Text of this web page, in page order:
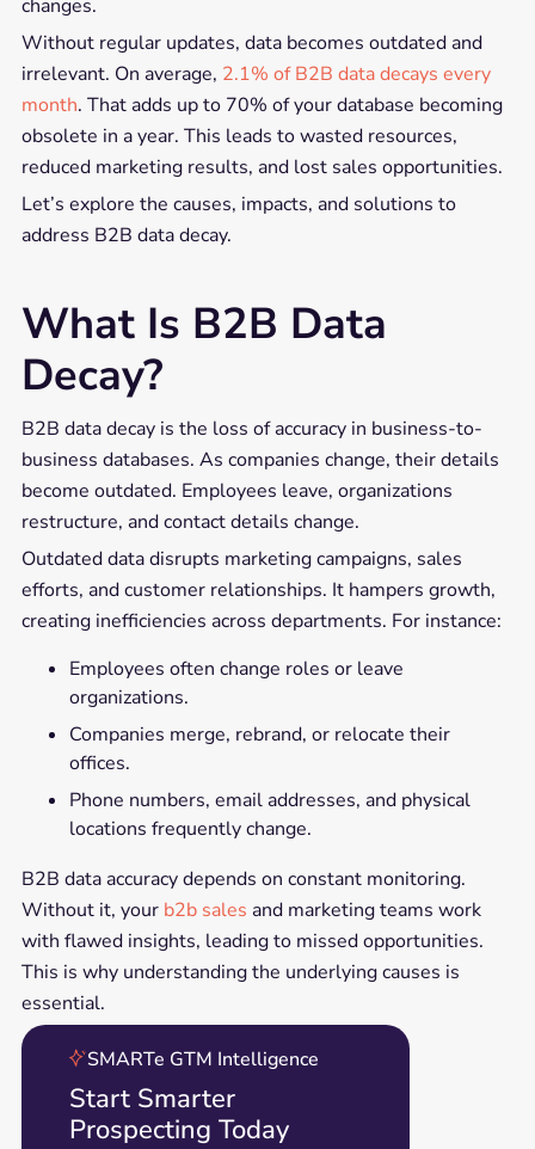
changes.
Without regular updates, data becomes outdated and
irrelevant. On average, 2.1% of B2B data decays every
month. That adds up to 70% of your database becoming
obsolete in a year. This leads to wasted resources,
reduced marketing results, and lost sales opportunities.
Let’s explore the causes, impacts, and solutions to
address B2B data decay.
What Is B2B Data
Decay?
B2B data decay is the loss of accuracy in business-to-
business databases. As companies change, their details
become outdated. Employees leave, organizations
restructure, and contact details change.
Outdated data disrupts marketing campaigns, sales
efforts, and customer relationships. It hampers growth,
creating inefficiencies across departments. For instance:
Employees often change roles or leave
organizations.
Companies merge, rebrand, or relocate their
offices.
Phone numbers, email addresses, and physical
locations frequently change.
B2B data accuracy depends on constant monitoring.
Without it, your b2b sales and marketing teams work
with flawed insights, leading to missed opportunities.
This is why understanding the underlying causes is
essential.
SMARTe GTM Intelligence
Start Smarter
Prospecting Today